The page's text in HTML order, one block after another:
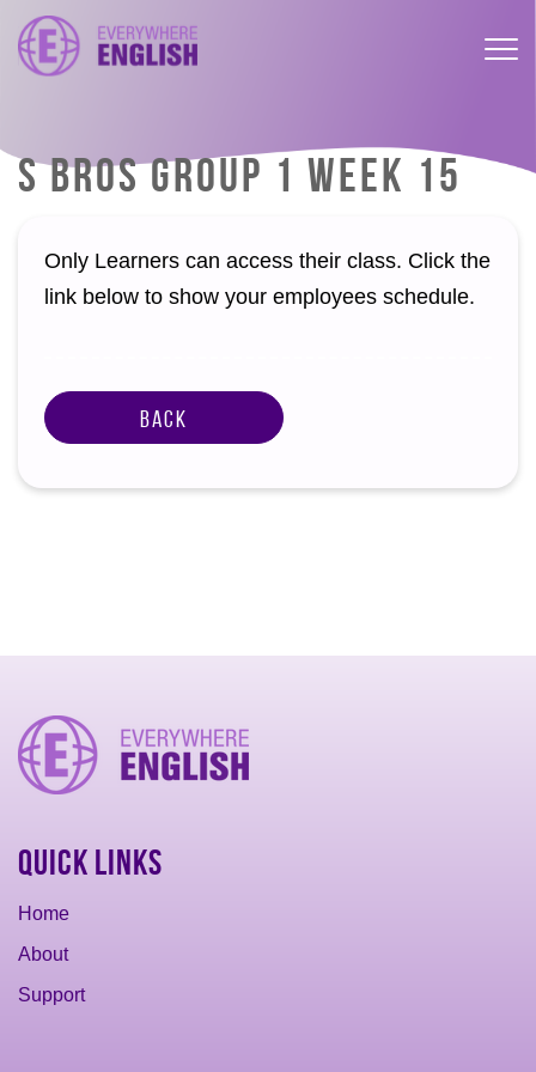
S BROS GROUP 1 WEEK 15
Only Learners can access their class. Click the
link below to show your employees schedule.
Back
Quick Links
Home
About
Support